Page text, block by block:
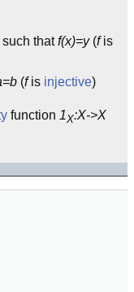
such thatf(x)=y(fis
(fis injective)
function 1X:X->X